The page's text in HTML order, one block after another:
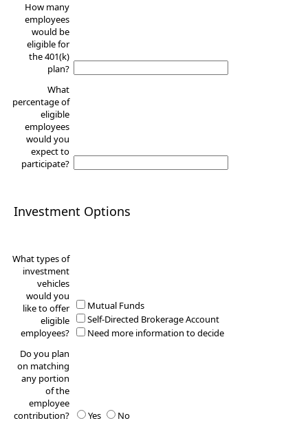
How many
employees
would be
eligible for
the 401(k)
plan?
What
percentage of
eligible
employees
would you
expect to
participate?
Investment Options
What types of
investment
vehicles
would you
like to offer
eligible
employees?
Mutual Funds
Self-Directed Brokerage Account
Need more information to decide
Do you plan
on matching
any portion
of the
employee
contribution?
Yes
No